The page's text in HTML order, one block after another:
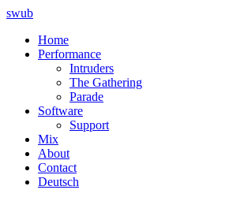
swub
Home
Performance
Intruders
The Gathering
Parade
Software
Support
Mix
About
Contact
Deutsch